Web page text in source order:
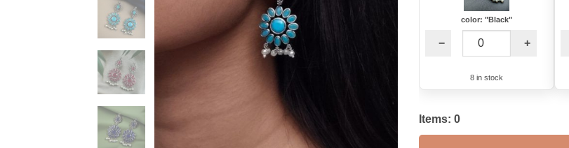
color: "Black"
− +
8 in stock
Items: 0